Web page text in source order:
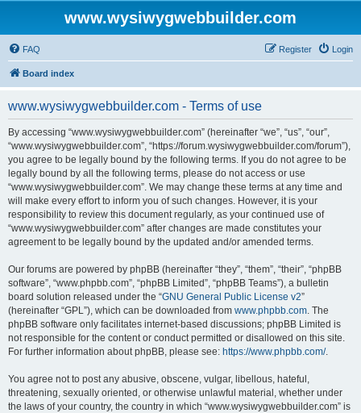
www.wysiwygwebbuilder.com
FAQ Login
Register
Board index
www.wysiwygwebbuilder.com - Terms of use
By accessing “www.wysiwygwebbuilder.com” (hereinafter “we”, “us”, “our”,
“www.wysiwygwebbuilder.com”, “https://forum.wysiwygwebbuilder.com/forum”),
you agree to be legally bound by the following terms. If you do not agree to be
legally bound by all the following terms, please do not access or use
“www.wysiwygwebbuilder.com”. We may change these terms at any time and
will make every effort to inform you of such changes. However, it is your
responsibility to review this document regularly, as your continued use of
“www.wysiwygwebbuilder.com” after changes are made constitutes your
agreement to be legally bound by the updated and/or amended terms.
Our forums are powered by phpBB (hereinafter “they”, “them”, “their”, “phpBB
software”, “www.phpbb.com”, “phpBB Limited”, “phpBB Teams”), a bulletin
board solution released under the “GNU General Public License v2”
(hereinafter “GPL”), which can be downloaded from www.phpbb.com. The
phpBB software only facilitates internet-based discussions; phpBB Limited is
not responsible for the content or conduct permitted or disallowed on this site.
For further information about phpBB, please see: https://www.phpbb.com/.
You agree not to post any abusive, obscene, vulgar, libellous, hateful,
threatening, sexually oriented, or otherwise unlawful material, whether under
the laws of your country, the country in which “www.wysiwygwebbuilder.com” is